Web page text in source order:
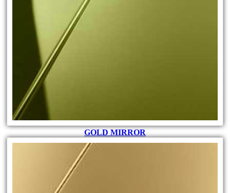
GOLD MIRROR